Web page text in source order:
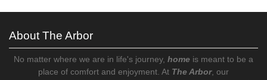
About The Arbor
No matter where we are in life's journey, home is meant to be a
place of comfort and enjoyment. At The Arbor, our